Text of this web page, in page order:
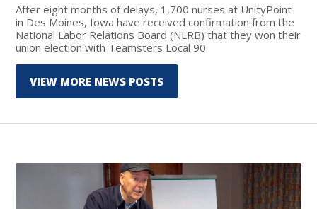
After eight months of delays, 1,700 nurses at UnityPoint
in Des Moines, Iowa have received confirmation from the
National Labor Relations Board (NLRB) that they won their
union election with Teamsters Local 90.
VIEW MORE NEWS POSTS